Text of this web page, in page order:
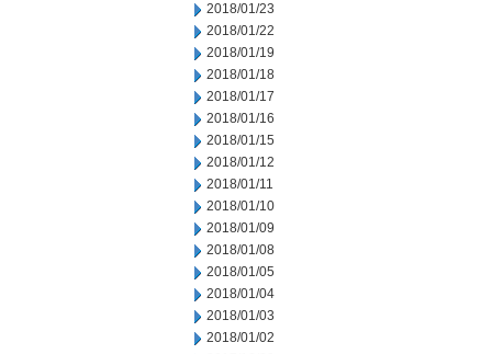
2018/01/23
2018/01/22
2018/01/19
2018/01/18
2018/01/17
2018/01/16
2018/01/15
2018/01/12
2018/01/11
2018/01/10
2018/01/09
2018/01/08
2018/01/05
2018/01/04
2018/01/03
2018/01/02